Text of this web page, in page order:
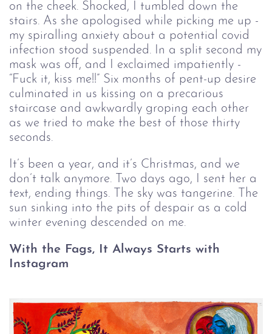
on the cheek. Shocked, I tumbled down the
stairs. As she apologised while picking me up -
my spiralling anxiety about a potential covid
infection stood suspended. In a split second my
mask was off, and I exclaimed impatiently -
“Fuck it, kiss me!!” Six months of pent-up desire
culminated in us kissing on a precarious
staircase and awkwardly groping each other
as we tried to make the best of those thirty
seconds.
It’s been a year, and it’s Christmas, and we
don’t talk anymore. Two days ago, I sent her a
text, ending things. The sky was tangerine. The
sun sinking into the pits of despair as a cold
winter evening descended on me.
With the Fags, It Always Starts with
Instagram